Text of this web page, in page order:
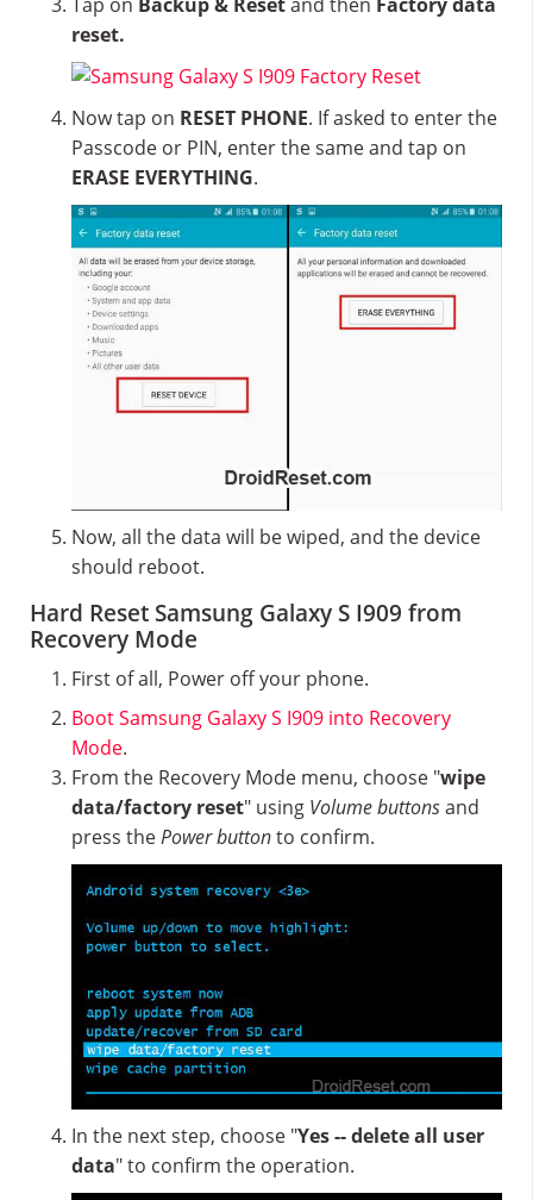
reset.
Now tap on RESET PHONE. If asked to enter the
Passcode or PIN, enter the same and tap on
ERASE EVERYTHING.
Now, all the data will be wiped, and the device
should reboot.
Hard Reset Samsung Galaxy S I909 from
Recovery Mode
First of all, Power off your phone.
Boot Samsung Galaxy S I909 into Recovery
Mode.
From the Recovery Mode menu, choose "wipe
data/factory reset" using Volume buttonsand
press thePower buttonto confirm.
In the next step, choose "Yes -- delete all user
data" to confirm the operation.